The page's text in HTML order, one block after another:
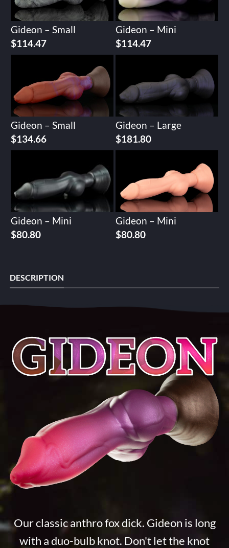
Gideon – Small
$114.47
Gideon – Mini
$114.47
Gideon – Small
$134.66
Gideon – Large
$181.80
Gideon – Mini
$80.80
Gideon – Mini
$80.80
DESCRIPTION
Our classic anthro fox dick. Gideon is long
with a duo-bulb knot. Don't let the knot